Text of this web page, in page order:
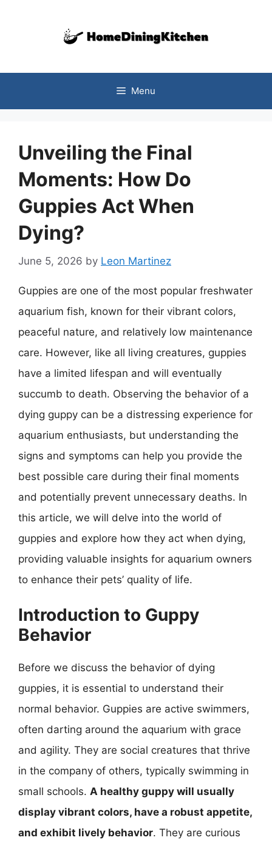
Menu
Unveiling the Final
Moments: How Do
Guppies Act When
Dying?
June 5, 2026 by Leon Martinez
Guppies are one of the most popular freshwater
aquarium fish, known for their vibrant colors,
peaceful nature, and relatively low maintenance
care. However, like all living creatures, guppies
have a limited lifespan and will eventually
succumb to death. Observing the behavior of a
dying guppy can be a distressing experience for
aquarium enthusiasts, but understanding the
signs and symptoms can help you provide the
best possible care during their final moments
and potentially prevent unnecessary deaths. In
this article, we will delve into the world of
guppies and explore how they act when dying,
providing valuable insights for aquarium owners
to enhance their pets’ quality of life.
Introduction to Guppy
Behavior
Before we discuss the behavior of dying
guppies, it is essential to understand their
normal behavior. Guppies are active swimmers,
often darting around the aquarium with grace
and agility. They are social creatures that thrive
in the company of others, typically swimming in
small schools. A healthy guppy will usually
display vibrant colors, have a robust appetite,
and exhibit lively behavior. They are curious